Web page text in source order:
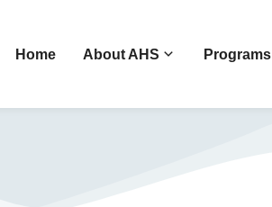
Home About AHS Programs